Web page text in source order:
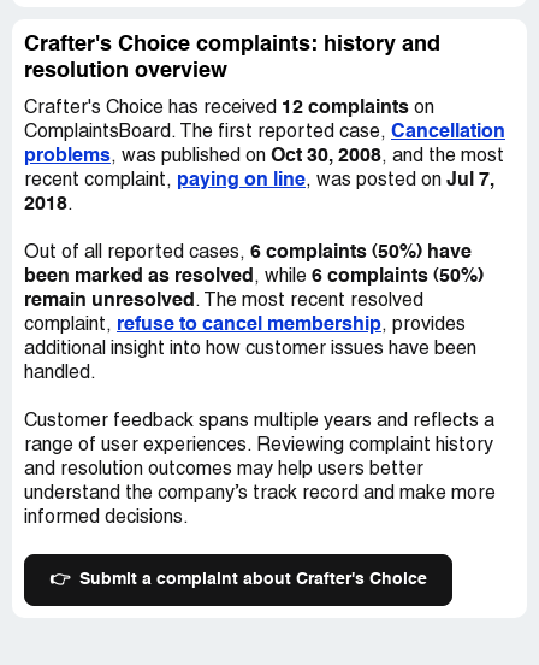
Crafter's Choice complaints: history and
resolution overview
Crafter's Choice has received 12 complaints on
ComplaintsBoard. The first reported case, Cancellation
problems, was published on Oct 30, 2008, and the most
recent complaint, paying on line, was posted on Jul 7,
2018.
Out of all reported cases, 6 complaints (50%) have
been marked as resolved , while 6 complaints (50%)
remain unresolved . The most recent resolved
complaint, refuse to cancel membership, provides
additional insight into how customer issues have been
handled.
Customer feedback spans multiple years and reflects a
range of user experiences. Reviewing complaint history
and resolution outcomes may help users better
understand the company’s track record and make more
informed decisions.
👉 Submit a complaint about Crafter's Choice